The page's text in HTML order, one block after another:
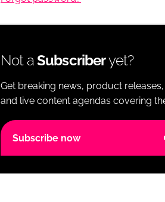
Not aSubscriberyet?
Get breaking news, product
and live content agendas covering
Subscribe now